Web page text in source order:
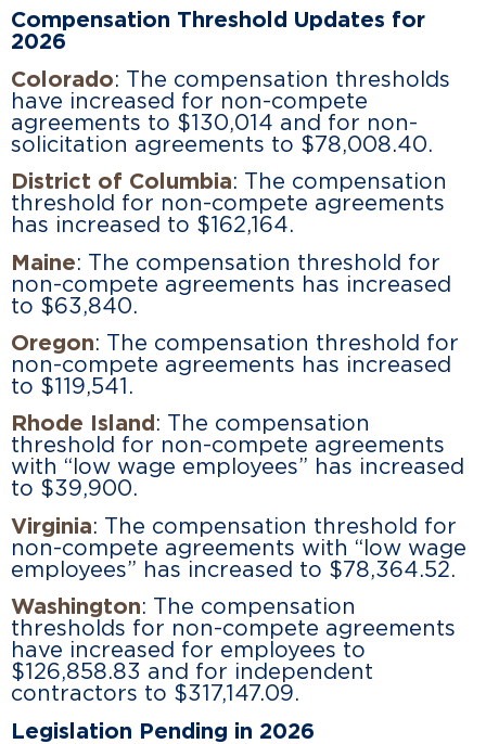
Compensation Threshold Updates for
2026
Colorado: The compensation thresholds
have increased for non-compete
agreements to $130,014 and for non-
solicitation agreements to $78,008.40.
District of Columbia: The compensation
threshold for non-compete agreements
has increased to $162,164.
Maine: The compensation threshold for
non-compete agreements has increased
to $63,840.
Oregon: The compensation threshold for
non-compete agreements has increased
to $119,541.
Rhode Island : The compensation
threshold for non-compete agreements
with “low wage employees” has increased
to $39,900.
Virginia: The compensation threshold for
non-compete agreements with “low wage
employees” has increased to $78,364.52.
Washington: The compensation
thresholds for non-compete agreements
have increased for employees to
$126,858.83 and for independent
contractors to $317,147.09.
Legislation Pending in 2026